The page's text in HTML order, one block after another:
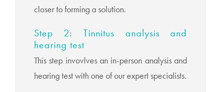
closer to forming a solution.
Step 2: Tinnitus analysis and
hearing test
This step invovlves an in-person analysis and
hearing test with one of our expert specialists.